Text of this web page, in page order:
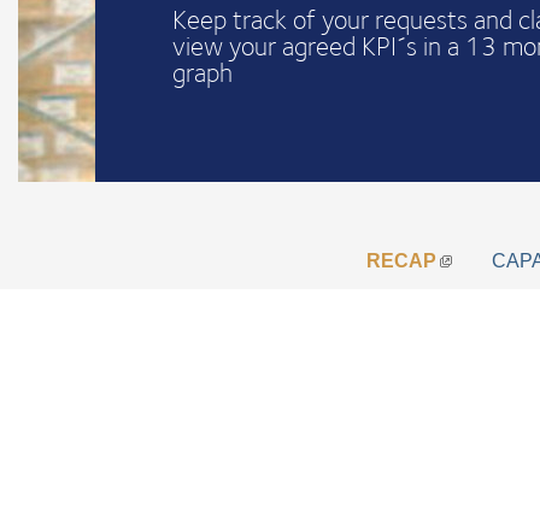
Keep track of your requests and
view your agreed KPI´s in a 13
graph
RECAP